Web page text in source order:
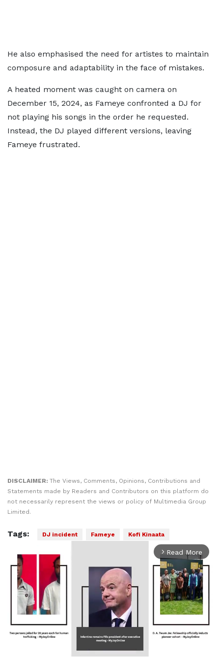
He also emphasised the need for artistes to maintain
composure and adaptability in the face of mistakes.
A heated moment was caught on camera on
December 15, 2024, as Fameye confronted a DJ for
not playing his songs in the order he requested.
Instead, the DJ played different versions, leaving
Fameye frustrated.
DISCLAIMER: The Views, Comments, Opinions, Contributions and
Statements made by Readers and Contributors on this platform do
not necessarily represent the views or policy of Multimedia Group
Limited.
Tags: DJ incident Fameye Kofi Kinaata
arrow_forward_ios Read More